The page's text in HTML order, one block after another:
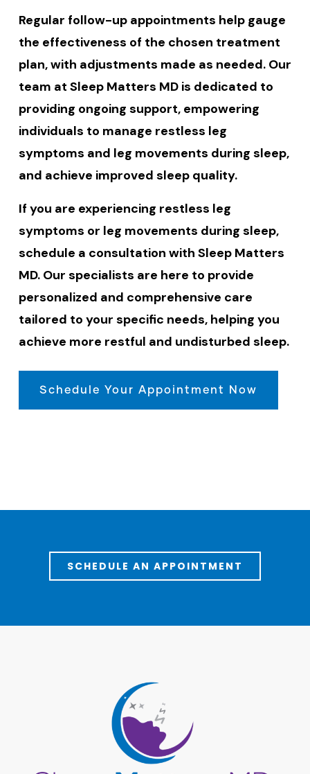
Regular follow-up appointments help gauge
the effectiveness of the chosen treatment
plan, with adjustments made as needed. Our
team at Sleep Matters MD is dedicated to
providing ongoing support, empowering
individuals to manage restless leg
symptoms and leg movements during sleep,
and achieve improved sleep quality.
If you are experiencing restless leg
symptoms or leg movements during sleep,
schedule a consultation with Sleep Matters
MD. Our specialists are here to provide
personalized and comprehensive care
tailored to your specific needs, helping you
achieve more restful and undisturbed sleep.
Schedule Your Appointment Now
SCHEDULE AN APPOINTMENT